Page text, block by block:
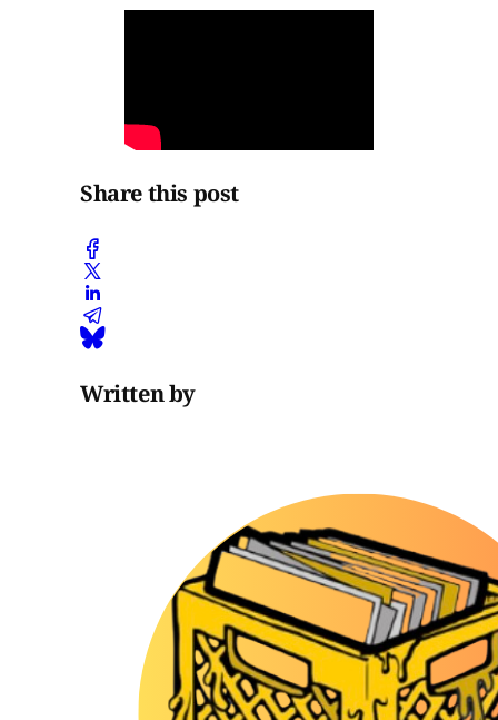
Share this post
Written by